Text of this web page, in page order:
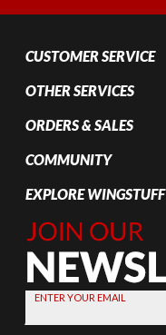
CUSTOMER SERVICE
OTHER SERVICES
ORDERS & SALES
COMMUNITY
EXPLORE WINGSTUFF
Join Our
Newsletter,
Sign up
today by
entering
your email
ENTER YOUR EMAIL